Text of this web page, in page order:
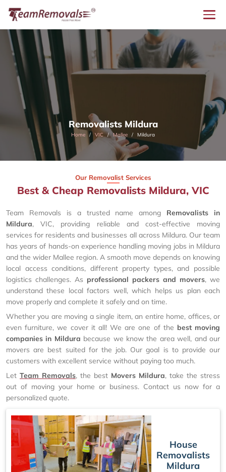
Removalists Mildura
Home VIC Mallee Mildura
Our Removalist Services
Best & Cheap Removalists Mildura, VIC
Team Removals is a trusted name among Removalists in
Mildura, VIC, providing reliable and cost-effective moving
services for residents and businesses all across Mildura. Our team
has years of hands-on experience handling moving jobs in Mildura
and the wider Mallee region. A smooth move depends on knowing
local access conditions, different property types, and possible
logistics challenges. As professional packers and movers, we
understand these local factors well, which helps us plan each
move properly and complete it safely and on time.
Whether you are moving a single item, an entire home, offices, or
even furniture, we cover it all! We are one of the best moving
companies in Mildura because we know the area well, and our
movers are best suited for the job. Our goal is to provide our
customers with excellent service without paying too much.
Let Team Removals, the best Movers Mildura, take the stress
out of moving your home or business. Contact us now for a
personalized quote.
House
Removalists
Mildura